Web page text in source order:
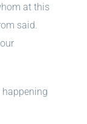
at this
said.
happening